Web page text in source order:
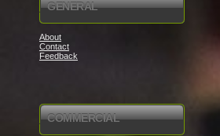
GENERAL
About
Contact
Feedback
COMMERCIAL